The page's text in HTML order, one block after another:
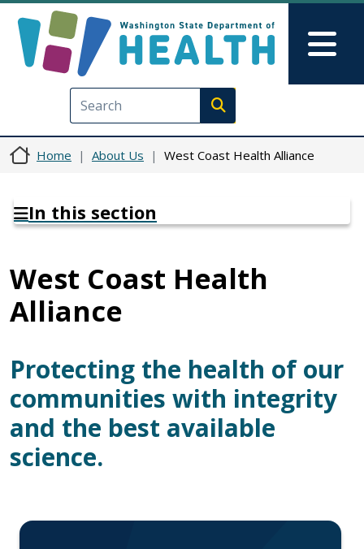
Execute search
Home About Us West Coast Health Alliance
In this section
West Coast Health
Alliance
Protecting the health of our
communities with integrity
and the best available
science.